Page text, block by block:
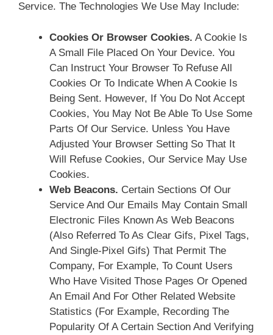
Service. The Technologies We Use May Include:
Cookies Or Browser Cookies. A Cookie Is
A Small File Placed On Your Device. You
Can Instruct Your Browser To Refuse All
Cookies Or To Indicate When A Cookie Is
Being Sent. However, If You Do Not Accept
Cookies, You May Not Be Able To Use Some
Parts Of Our Service. Unless You Have
Adjusted Your Browser Setting So That It
Will Refuse Cookies, Our Service May Use
Cookies.
Web Beacons. Certain Sections Of Our
Service And Our Emails May Contain Small
Electronic Files Known As Web Beacons
(also Referred To As Clear Gifs, Pixel Tags,
And Single-Pixel Gifs) That Permit The
Company, For Example, To Count Users
Who Have Visited Those Pages Or Opened
An Email And For Other Related Website
Statistics (for Example, Recording The
Popularity Of A Certain Section And Verifying